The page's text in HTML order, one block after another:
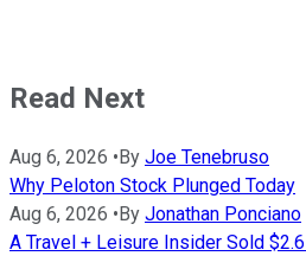
Read Next
Aug 6, 2026 • By Joe Tenebruso
Why Peloton Stock Plunged Today
Aug 6, 2026 • By Jonathan Ponciano
A Travel + Leisure Insider Sold